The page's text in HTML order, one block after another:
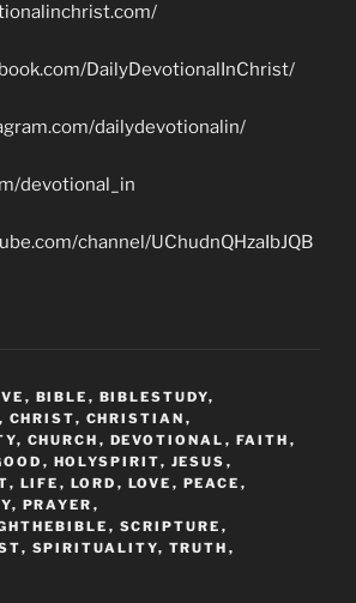
DailyDevotionalInChrist/
dailydevotionalin/
devotional_in
channel/UChudnQHzaIbJQB
, BIBLE , BIBLESTUDY,
, CHRIST, CHRISTIAN ,
, CHURCH , DEVOTIONAL , FAITH ,
, HOLYSPIRIT, JESUS ,
, LIFE , LORD , LOVE , PEACE ,
, PRAYER ,
, SCRIPTURE ,
, SPIRITUALITY, TRUTH ,